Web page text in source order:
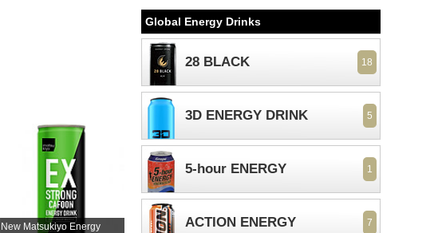
New Matsukiyo Energy
Global Energy Drinks
28 BLACK 18
3D ENERGY DRINK 5
5-hour ENERGY 1
ACTION ENERGY 7